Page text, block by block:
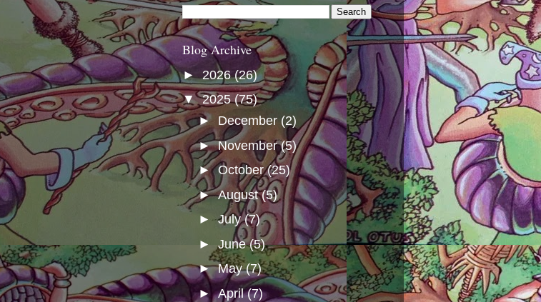
Blog Archive
► 2026(26)
▼2025(75)
► December(2)
►November(5)
►October(25)
►August(5)
►July(7)
►June(5)
►May(7)
►April(7)